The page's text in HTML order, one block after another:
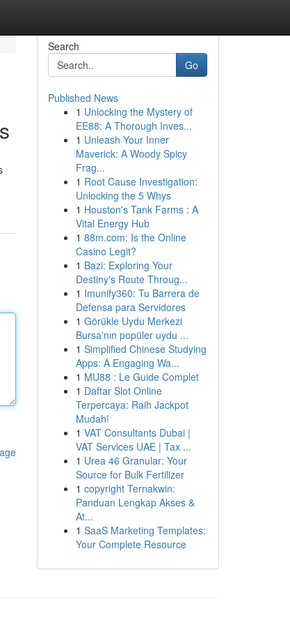
Search
Go
Published News
1 Unlocking the Mystery of
EE88: A Thorough Inves...
1 Unleash Your Inner
Maverick: A Woody Spicy
Frag...
1 Root Cause Investigation:
Unlocking the 5 Whys
1 Houston's Tank Farms : A
Vital Energy Hub
1 88m.com: Is the Online
Casino Legit?
1 Bazi: Exploring Your
Destiny's Route Throug...
1 Imunify360: Tu Barrera de
Defensa para Servidores
1 Görükle Uydu Merkezi
Bursa'nın popüler uydu ...
1 Simplified Chinese Studying
Apps: A Engaging Wa...
1 MU88 : Le Guide Complet
1 Daftar Slot Online
Terpercaya: Raih Jackpot
Mudah!
1 VAT Consultants Dubai |
VAT Services UAE | Tax ...
1 Urea 46 Granular: Your
Source for Bulk Fertilizer
1 copyright Ternakwin:
Panduan Lengkap Akses &
At...
1 SaaS Marketing Templates:
Your Complete Resource